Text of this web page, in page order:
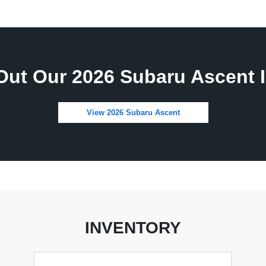
Our 2026 Subaru Ascent
View 2026 Subaru Ascent
INVENTORY